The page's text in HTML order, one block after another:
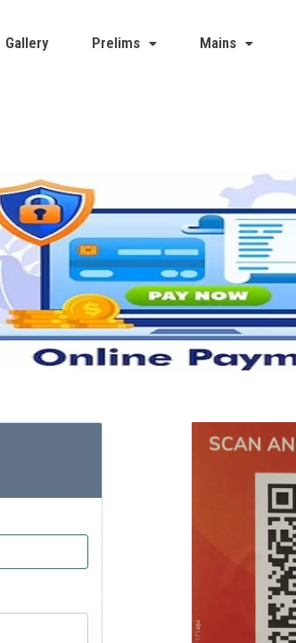
Gallery Prelims Mains